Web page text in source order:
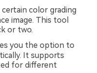
certain color grading
image. This tool
or two.
you the option to
It supports
for different